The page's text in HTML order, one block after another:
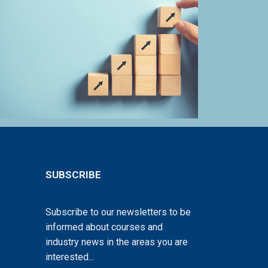
SUBSCRIBE
Subscribe to our newsletters to be
informed about courses and
industry news in the areas you are
interested...